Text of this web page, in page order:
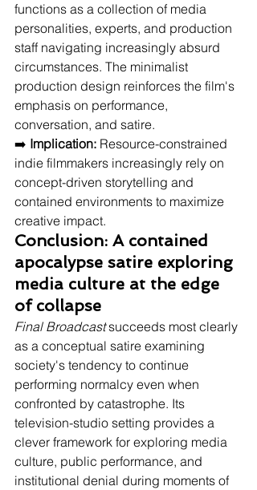
functions as a collection of media
personalities, experts, and production
staff navigating increasingly absurd
circumstances. The minimalist
production design reinforces the film's
emphasis on performance,
conversation, and satire.
➡️ Implication: Resource-constrained
indie filmmakers increasingly rely on
concept-driven storytelling and
contained environments to maximize
creative impact.
Conclusion: A contained
apocalypse satire exploring
media culture at the edge
of collapse
Final Broadcast succeeds most clearly
as a conceptual satire examining
society's tendency to continue
performing normalcy even when
confronted by catastrophe. Its
television-studio setting provides a
clever framework for exploring media
culture, public performance, and
institutional denial during moments of